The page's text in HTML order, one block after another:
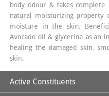
body odour & takes
natural moisturizing property
moisture in the skin.
Avocado oil & glycerine as an
healing the damaged skin,
skin.
Active Constituents